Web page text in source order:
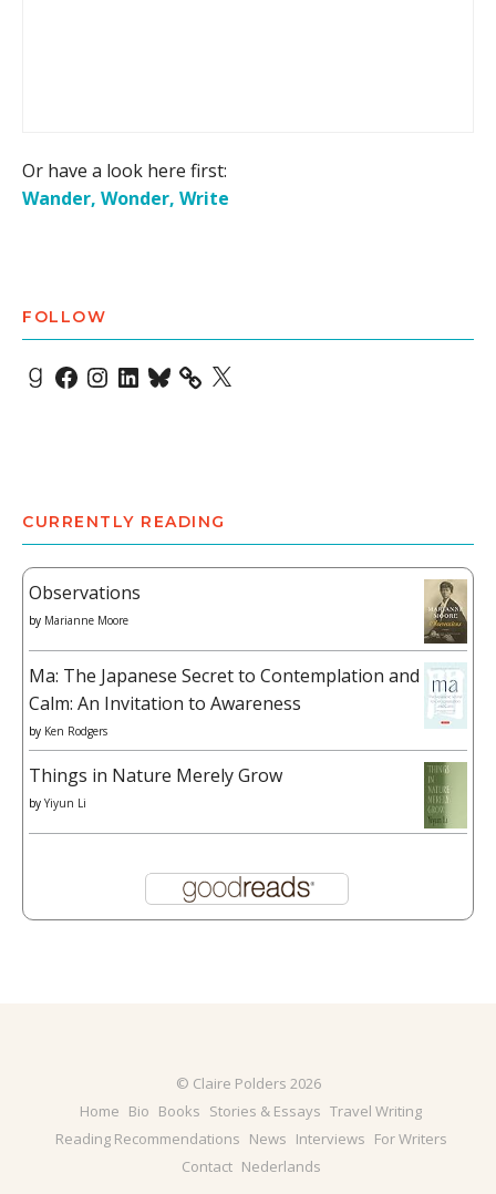
Or have a look here first:
Wander, Wonder, Write
FOLLOW
Goodreads
Facebook
Instagram
LinkedIn
Bluesky X
CURRENTLY READING
Observations
by Marianne Moore
Ma: The Japanese Secret to Contemplation and
Calm: An Invitation to Awareness
by Ken Rodgers
Things in Nature Merely Grow
by Yiyun Li
© Claire Polders 2026
Home Bio Books Stories & Essays Travel Writing
Reading Recommendations News Interviews For Writers
Contact Nederlands